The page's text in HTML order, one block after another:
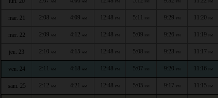
AM AM PM PM PM PM
mar. 21 2:08 AM 4:09 AM 12:48 PM 5:11 PM 9:29 PM 11:20 PM
mer. 22 2:09 AM 4:12 AM 12:48 PM 5:09 PM 9:26 PM 11:19 PM
jeu. 23 2:10 AM 4:15 AM 12:48 PM 5:08 PM 9:23 PM 11:17 PM
ven. 24 2:11 AM 4:18 AM 12:48 PM 5:07 PM 9:20 PM 11:16 PM
sam. 25 2:12 AM 4:21 AM 12:48 PM 5:05 PM 9:17 PM 11:15 PM